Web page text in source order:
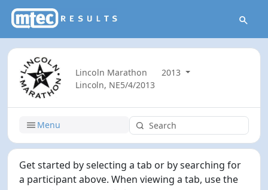
Lincoln Marathon
2013
Lincoln, NE5/4/2013
Menu
Get started by selecting a tab or by searching for
a participant above. When viewing a tab, use the